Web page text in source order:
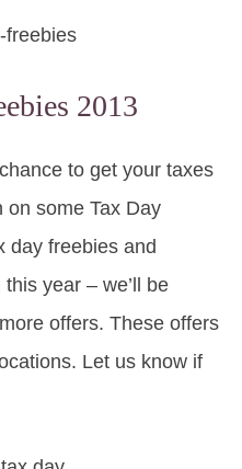
2013
to get your taxes
some Tax Day
day freebies and
year – we’ll be
offers. These offers
Let us know if